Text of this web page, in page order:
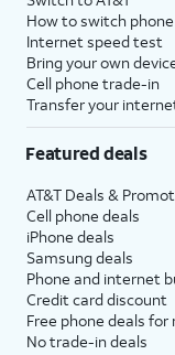
How to switch
Internet speed test
Bring your own
Cell phone trade-in
Transfer your
Featured deals
AT&T Deals &
Cell phone deals
iPhone deals
Samsung deals
Phone and internet
Credit card discount
Free phone deals
No trade-in deals